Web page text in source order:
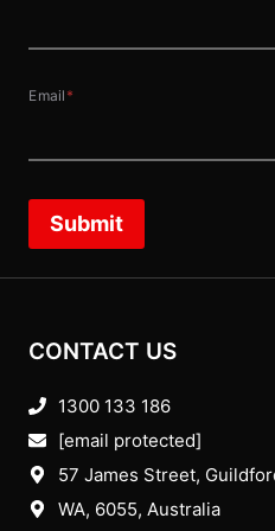
Email *
Submit
CONTACT US
1300 133 186
[email protected]
57 James Street,
WA, 6055, Australia